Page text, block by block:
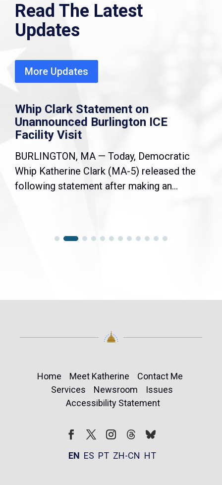
Read The Latest
Updates
More Updates
Whip Clark Statement on
Unannounced Burlington ICE
Facility Visit
BURLINGTON, MA — Today, Democratic
Whip Katherine Clark (MA-5) released the
following statement after making an...
Home Meet Katherine
Contact Me
Services
Newsroom
Issues
Accessibility Statement
FollowFollow
EN ES PT ZH-CN HT